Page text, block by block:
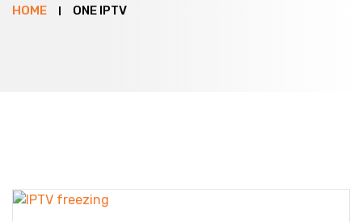
HOME ONE IPTV